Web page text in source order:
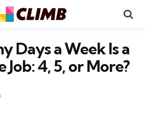
Days a Week Is a
Job: 4, 5, or More?